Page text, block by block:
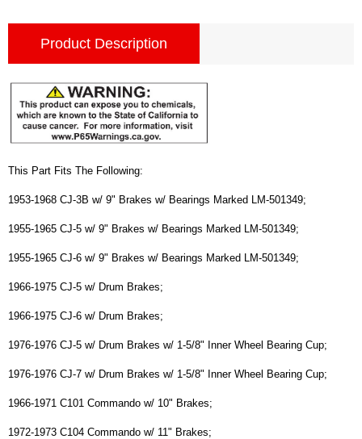
Product Description
This Part Fits The Following:
1953-1968 CJ-3B w/ 9" Brakes w/ Bearings Marked LM-501349;
1955-1965 CJ-5 w/ 9" Brakes w/ Bearings Marked LM-501349;
1955-1965 CJ-6 w/ 9" Brakes w/ Bearings Marked LM-501349;
1966-1975 CJ-5 w/ Drum Brakes;
1966-1975 CJ-6 w/ Drum Brakes;
1976-1976 CJ-5 w/ Drum Brakes w/ 1-5/8" Inner Wheel Bearing Cup;
1976-1976 CJ-7 w/ Drum Brakes w/ 1-5/8" Inner Wheel Bearing Cup;
1966-1971 C101 Commando w/ 10" Brakes;
1972-1973 C104 Commando w/ 11" Brakes;